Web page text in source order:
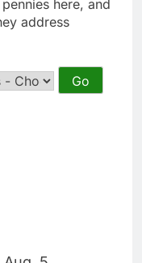
here, and
address